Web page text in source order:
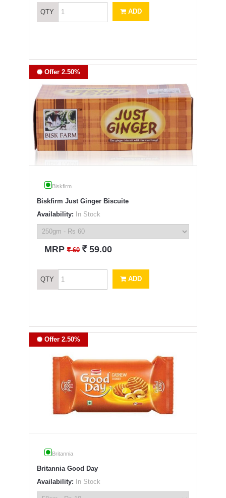
QTY ADD
Offer 2.50%
Biskfirm
Biskfirm Just Ginger Biscuite
Availability: In Stock
MRP` 60 ` 59.00
QTY ADD
Offer 2.50%
Britannia
Britannia Good Day
Availability: In Stock